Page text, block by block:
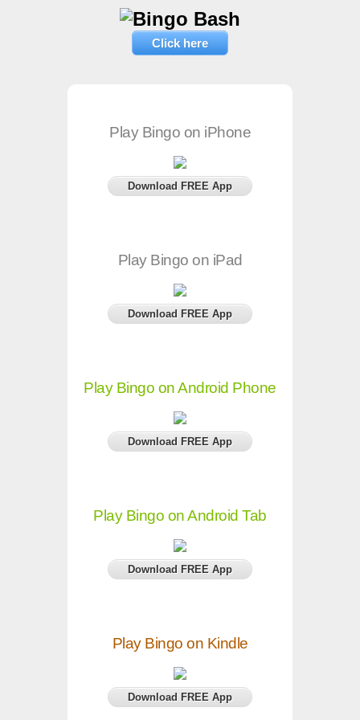
Click here
Play Bingo on iPhone
Download FREE App
Play Bingo on iPad
Download FREE App
Play Bingo on Android Phone
Download FREE App
Play Bingo on Android Tab
Download FREE App
Play Bingo on Kindle
Download FREE App